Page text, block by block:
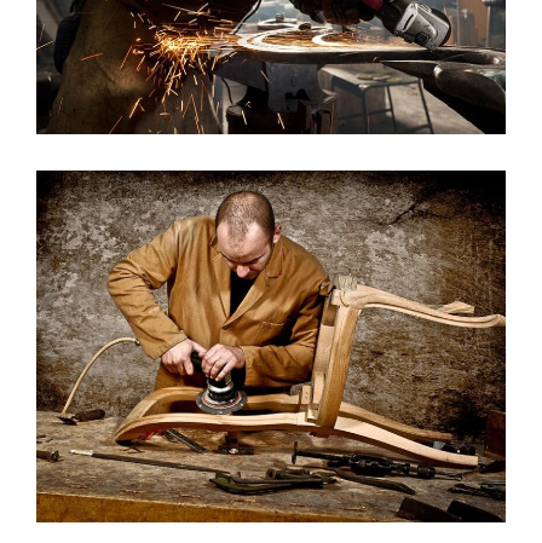
Architecture
House Model 10
Architecture